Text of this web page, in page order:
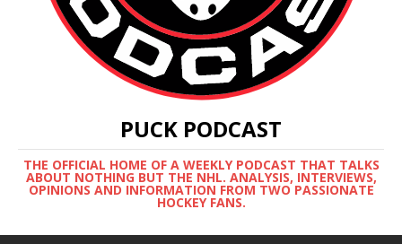
PUCK PODCAST
THE OFFICIAL HOME OF A WEEKLY PODCAST THAT TALKS
ABOUT NOTHING BUT THE NHL. ANALYSIS, INTERVIEWS,
OPINIONS AND INFORMATION FROM TWO PASSIONATE
HOCKEY FANS.